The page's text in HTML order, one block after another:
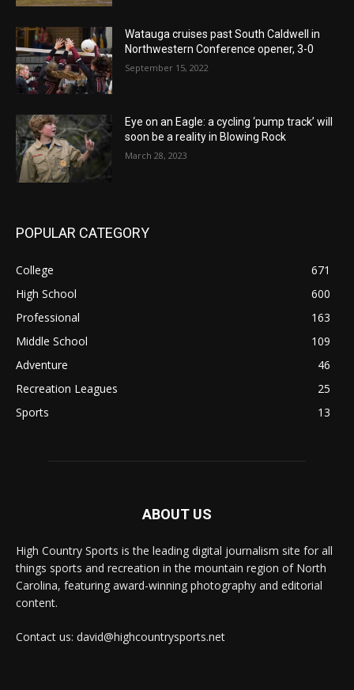
Watauga cruises past South Caldwell in
Northwestern Conference opener, 3-0
September 15, 2022
Eye on an Eagle: a cycling ‘pump track’ will
soon be a reality in Blowing Rock
March 28, 2023
POPULAR CATEGORY
College
671
High School
600
Professional
163
Middle School
109
Adventure
46
Recreation Leagues
25
Sports
13
ABOUT US
High Country Sports is the leading digital journalism site for all
things sports and recreation in the mountain region of North
Carolina, featuring award-winning photography and editorial
content.
Contact us: david@highcountrysports.net